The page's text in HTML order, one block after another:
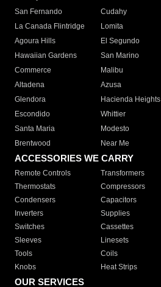
San Fernando
Cudahy
La Canada Flintridge
Lomita
Agoura Hills
El Segundo
Hawaiian Gardens
San Marino
Commerce
Malibu
Altadena
Azusa
Glendora
Hacienda Heights
Escondido
Whittier
Santa Maria
Modesto
Brentwood
Near Me
ACCESSORIES WE CARRY
Remote Controls Transformers
Thermostats
Compressors
Condensers
Capacitors
Inverters
Supplies
Switches
Cassettes
Sleeves
Linesets
Tools
Coils
Knobs
Heat Strips
OUR SERVICES